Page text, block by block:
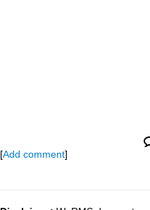
[Add comment]